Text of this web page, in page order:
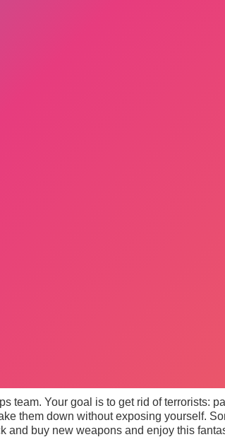
team. Your goal is to get rid of terrorists:
them down without exposing yourself.
and buy new weapons and enjoy this